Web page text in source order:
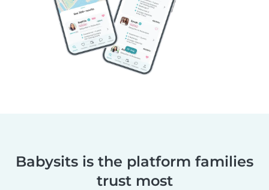
Babysits is the platform families
trust most